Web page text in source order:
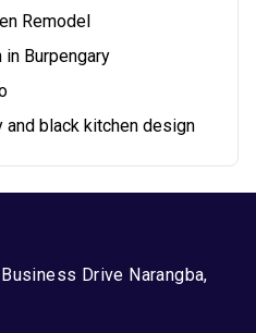
Remodel
Burpengary
and black kitchen design
Drive Narangba,